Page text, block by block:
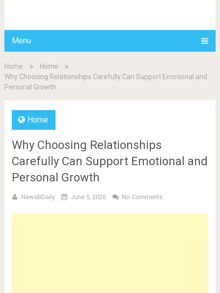
Menu
Home
Home
Why Choosing Relationships Carefully Can Support Emotional and
Personal Growth
Home
Why Choosing Relationships
Carefully Can Support Emotional and
Personal Growth
NewsBDaily June 5, 2026 No Comments